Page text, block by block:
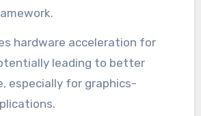
hardware acceleration for
leading to better
especially for graphics-